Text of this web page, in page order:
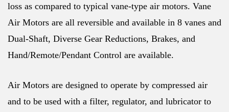
loss as compared to typical vane-type air motors. Vane
Air Motors are all reversible and available in 8 vanes and
Dual-Shaft, Diverse Gear Reductions, Brakes, and
Hand/Remote/Pendant Control are available.
Air Motors are designed to operate by compressed air
and to be used with a filter, regulator, and lubricator to